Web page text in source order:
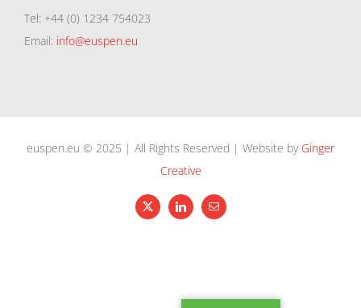
Tel: +44 (0) 1234 754023
Email: info@euspen.eu
euspen.eu © 2025 | All Rights Reserved | Website by Ginger
Creative
X LinkedInEmail